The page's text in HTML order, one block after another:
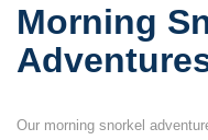
Morning
Our morning snorkel